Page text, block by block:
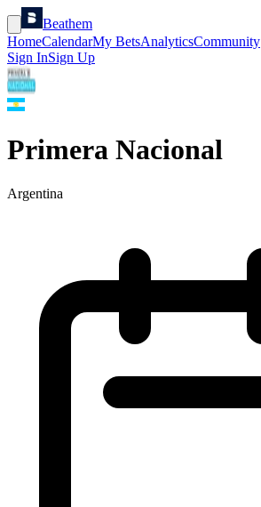
Beathem
HomeCalendarMy BetsAnalyticsCommunity
Sign InSign Up
Primera Nacional
Argentina